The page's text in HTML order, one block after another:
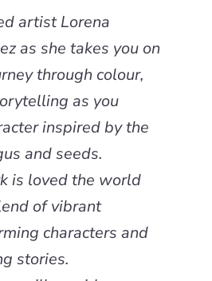
artist Lorena
as she takes you on
through colour,
as you
inspired by the
and seeds.
is loved the world
of vibrant
characters and
stories.